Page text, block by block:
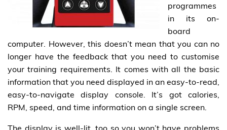
programmes
in its on-
board
computer. However, this doesn’t mean that you can no
longer have the feedback that you need to customise
your training requirements. It comes with all the basic
information that you need displayed in an easy-to-read,
easy-to-navigate display console. It’s got calories,
RPM, speed, and time information on a single screen.